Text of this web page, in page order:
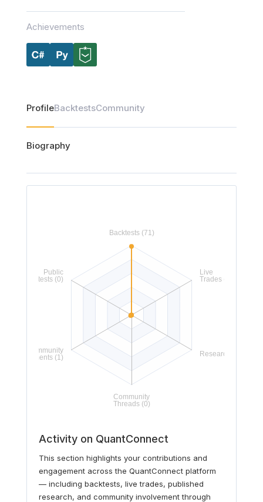
Achievements
ProfileBacktestsCommunity
Biography
Activity on QuantConnect
This section highlights your contributions and
engagement across the QuantConnect platform
— including backtests, live trades, published
research, and community involvement through